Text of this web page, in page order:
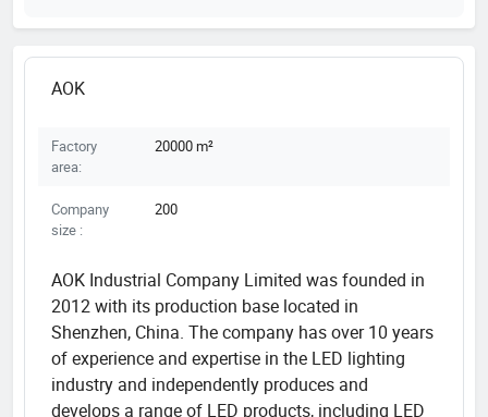
AOK
Factory
area:
20000 m²
Company
size :
200
AOK Industrial Company Limited was founded in
2012 with its production base located in
Shenzhen, China. The company has over 10 years
of experience and expertise in the LED lighting
industry and independently produces and
develops a range of LED products, including LED